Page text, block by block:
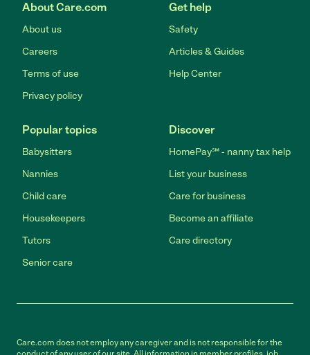
About Care.com
About us
Careers
Terms of use
Privacy policy
Get help
Safety
Articles & Guides
Help Center
Popular topics
Babysitters
Nannies
Child care
Housekeepers
Tutors
Senior care
Discover
HomePay℠ - nanny tax help
List your business
Care for business
Become an affiliate
Care directory
Care.com does not employ any caregiver and is not responsible for the